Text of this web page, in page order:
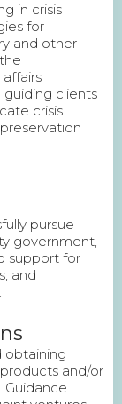
in crisis
for
and other
guiding clients
crisis
pursue
government,
support for
and
obtaining
and/or
Guidance